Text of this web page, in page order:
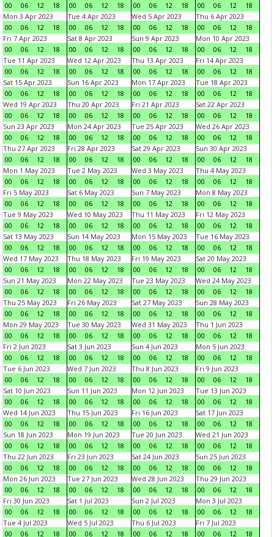
00
06 12 18
00
06 12 18
00
06 12 18
00
06 12
18
Mon 3 Apr 2023
00
06 12 18
Tue 4 Apr 2023
00
06 12 18
Wed 5 Apr 2023
00
06 12 18
Thu 6 Apr 2023
00
06 12
18
Fri 7 Apr 2023
00
06 12 18
Sat 8 Apr 2023
00
06 12 18
Sun 9 Apr 2023
00
06 12 18
Mon 10 Apr 2023
00
06 12
18
Tue 11 Apr 2023
00
06 12 18
Wed 12 Apr 2023
00
06 12 18
Thu 13 Apr 2023
00
06 12 18
Fri 14 Apr 2023
00
06 12
18
Sat 15 Apr 2023
00
06 12 18
Sun 16 Apr 2023
00
06 12 18
Mon 17 Apr 2023
00
06 12 18
Tue 18 Apr 2023
00
06 12
18
Wed 19 Apr 2023
00
06 12 18
Thu 20 Apr 2023
00
06 12 18
Fri 21 Apr 2023
00
06 12 18
Sat 22 Apr 2023
00
06 12
18
Sun 23 Apr 2023
00
06 12 18
Mon 24 Apr 2023
00
06 12 18
Tue 25 Apr 2023
00
06 12 18
Wed 26 Apr 2023
00
06 12
18
Thu 27 Apr 2023
00
06 12 18
Fri 28 Apr 2023
00
06 12 18
Sat 29 Apr 2023
00
06 12 18
Sun 30 Apr 2023
00
06 12
18
Mon 1 May 2023
00
06 12 18
Tue 2 May 2023
00
06 12 18
Wed 3 May 2023
00
06 12 18
Thu 4 May 2023
00
06 12
18
Fri 5 May 2023
00
06 12 18
Sat 6 May 2023
00
06 12 18
Sun 7 May 2023
00
06 12 18
Mon 8 May 2023
00
06 12
18
Tue 9 May 2023
00
06 12 18
Wed 10 May 2023
00
06 12 18
Thu 11 May 2023
00
06 12 18
Fri 12 May 2023
00
06 12
18
Sat 13 May 2023
00
06 12 18
Sun 14 May 2023
00
06 12 18
Mon 15 May 2023
00
06 12 18
Tue 16 May 2023
00
06 12
18
Wed 17 May 2023
00
06 12 18
Thu 18 May 2023
00
06 12 18
Fri 19 May 2023
00
06 12 18
Sat 20 May 2023
00
06 12
18
Sun 21 May 2023
00
06 12 18
Mon 22 May 2023
00
06 12 18
Tue 23 May 2023
00
06 12 18
Wed 24 May 2023
00
06 12
18
Thu 25 May 2023
00
06 12 18
Fri 26 May 2023
00
06 12 18
Sat 27 May 2023
00
06 12 18
Sun 28 May 2023
00
06 12
18
Mon 29 May 2023
00
06 12 18
Tue 30 May 2023
00
06 12 18
Wed 31 May 2023
00
06 12 18
Thu 1 Jun 2023
00
06 12
18
Fri 2 Jun 2023
00
06 12 18
Sat 3 Jun 2023
00
06 12 18
Sun 4 Jun 2023
00
06 12 18
Mon 5 Jun 2023
00
06 12
18
Tue 6 Jun 2023
00
06 12 18
Wed 7 Jun 2023
00
06 12 18
Thu 8 Jun 2023
00
06 12 18
Fri 9 Jun 2023
00
06 12
18
Sat 10 Jun 2023
00
06 12 18
Sun 11 Jun 2023
00
06 12 18
Mon 12 Jun 2023
00
06 12 18
Tue 13 Jun 2023
00
06 12
18
Wed 14 Jun 2023
00
06 12 18
Thu 15 Jun 2023
00
06 12 18
Fri 16 Jun 2023
00
06 12 18
Sat 17 Jun 2023
00
06 12
18
Sun 18 Jun 2023
00
06 12 18
Mon 19 Jun 2023
00
06 12 18
Tue 20 Jun 2023
00
06 12 18
Wed 21 Jun 2023
00
06 12
18
Thu 22 Jun 2023
00
06 12 18
Fri 23 Jun 2023
00
06 12 18
Sat 24 Jun 2023
00
06 12 18
Sun 25 Jun 2023
00
06 12
18
Mon 26 Jun 2023
00
06 12 18
Tue 27 Jun 2023
00
06 12 18
Wed 28 Jun 2023
00
06 12 18
Thu 29 Jun 2023
00
06 12
18
Fri 30 Jun 2023
00
06 12 18
Sat 1 Jul 2023
00
06 12 18
Sun 2 Jul 2023
00
06 12 18
Mon 3 Jul 2023
00
06 12
18
Tue 4 Jul 2023
00
06 12 18
Wed 5 Jul 2023
00
06 12 18
Thu 6 Jul 2023
00
06 12 18
Fri 7 Jul 2023
00
06 12 18